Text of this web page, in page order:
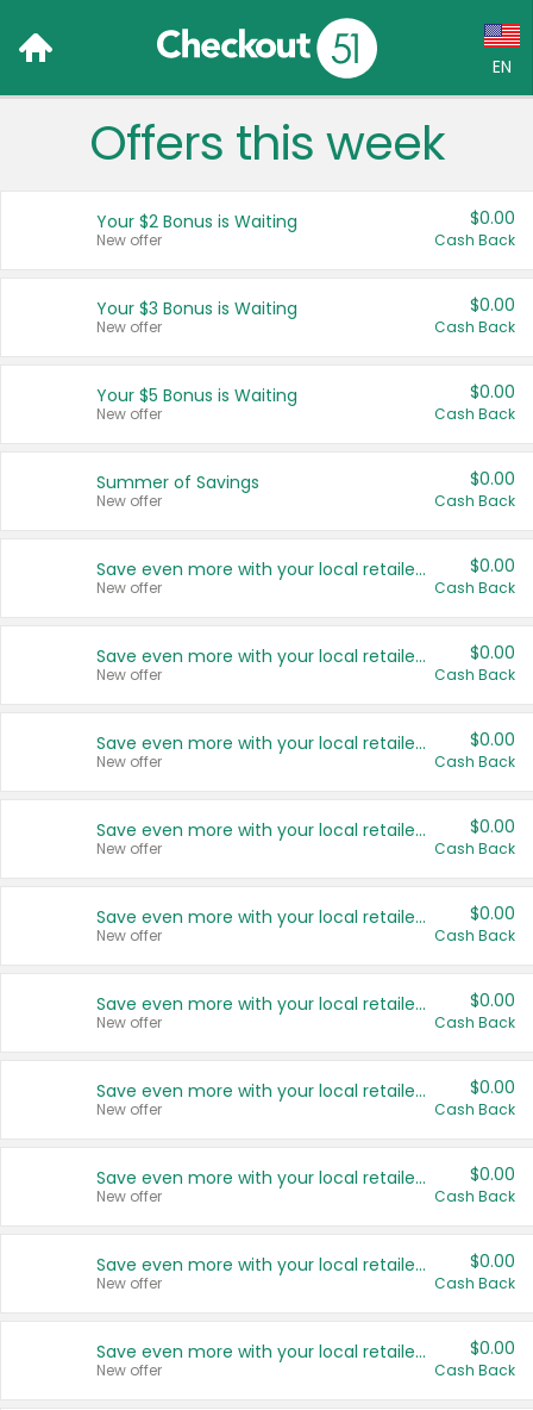
EN
Language:
Français (CA)
United States
Offers this week
Your $2 Bonus is Waiting
New offer
$0.00
Cash Back
Your $3 Bonus is Waiting
New offer
$0.00
Cash Back
Your $5 Bonus is Waiting
New offer
$0.00
Cash Back
Summer of Savings
New offer
$0.00
Cash Back
Save even more with your local retailers
New offer
$0.00
Cash Back
Save even more with your local retailers
New offer
$0.00
Cash Back
Save even more with your local retailers
New offer
$0.00
Cash Back
Save even more with your local retailers
New offer
$0.00
Cash Back
Save even more with your local retailers
New offer
$0.00
Cash Back
Save even more with your local retailers
New offer
$0.00
Cash Back
Save even more with your local retailers
New offer
$0.00
Cash Back
Save even more with your local retailers
New offer
$0.00
Cash Back
Save even more with your local retailers
New offer
$0.00
Cash Back
Save even more with your local retailers
New offer
$0.00
Cash Back